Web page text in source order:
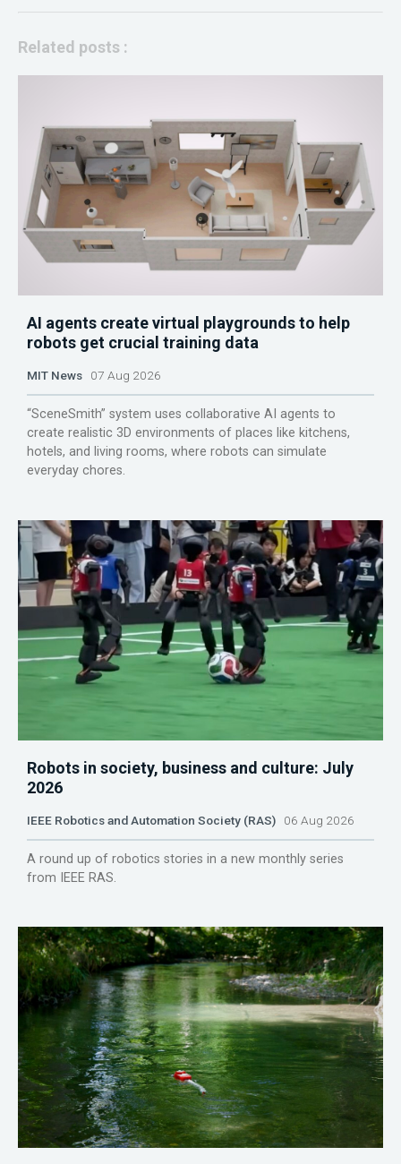
Related posts :
AI agents create virtual playgrounds to help
robots get crucial training data
MIT News 07 Aug 2026
“SceneSmith” system uses collaborative AI agents to
create realistic 3D environments of places like kitchens,
hotels, and living rooms, where robots can simulate
everyday chores.
Robots in society, business and culture: July
2026
IEEE Robotics and Automation Society (RAS) 06 Aug 2026
A round up of robotics stories in a new monthly series
from IEEE RAS.